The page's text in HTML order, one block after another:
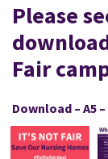
Please
Fair
Download – A5